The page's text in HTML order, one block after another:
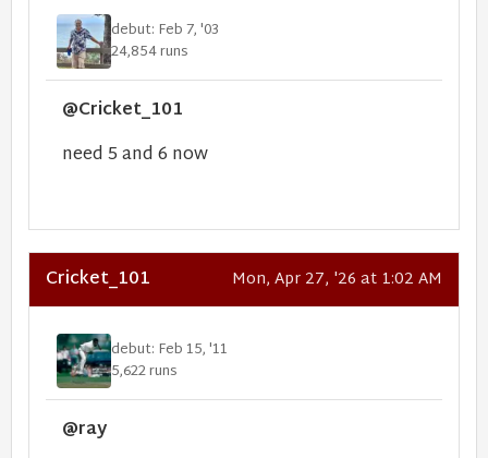
debut: Feb 7, '03
24,854 runs
@Cricket_101
need 5 and 6 now
Cricket_101 Mon, Apr 27, '26 at 1:02 AM
debut: Feb 15, '11
5,622 runs
@ray